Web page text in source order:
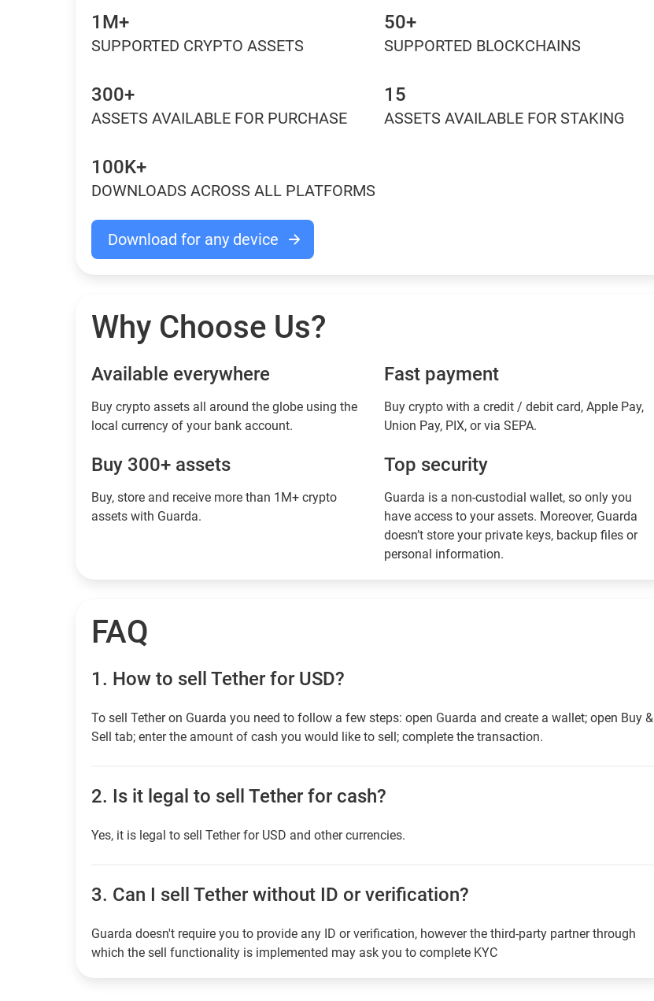
1M+
SUPPORTED CRYPTO ASSETS
50+
SUPPORTED BLOCKCHAINS
300+
ASSETS AVAILABLE FOR PURCHASE
15
ASSETS AVAILABLE FOR STAKING
100K+
DOWNLOADS ACROSS ALL PLATFORMS
Download for any device
Why Choose Us?
Available everywhere
Buy сrypto assets all around the globe using the
local currency of your bank account.
Fast payment
Buy crypto with a credit / debit card, Apple Pay,
Union Pay, PIX, or via SEPA.
Buy 300+ assets
Buy, store and receive more than 1M+ crypto
assets with Guarda.
Top security
Guarda is a non-custodial wallet, so only you
have access to your assets. Moreover, Guarda
doesn’t store your private keys, backup files or
personal information.
FAQ
1. How to sell Tether for USD?
To sell Tether on Guarda you need to follow a few steps: open Guarda and create a wallet; open Buy &
Sell tab; enter the amount of cash you would like to sell; complete the transaction.
2. Is it legal to sell Tether for cash?
Yes, it is legal to sell Tether for USD and other currencies.
3. Can I sell Tether without ID or verification?
Guarda doesn't require you to provide any ID or verification, however the third-party partner through
which the sell functionality is implemented may ask you to complete KYC